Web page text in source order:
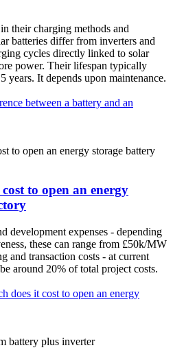
their charging methods and
batteries differ from inverters and
cycles directly linked to solar
power. Their lifespan typically
years. It depends upon maintenance.
between a battery and an
to open an energy
development expenses - depending
these can range from £50k/MW
and transaction costs - at current
around 20% of total project costs.
does it cost to open an energy